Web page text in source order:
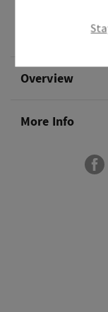
Fragrance
candied
Overview
More Info